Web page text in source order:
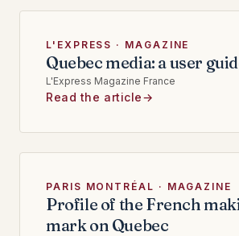
L'EXPRESS · MAGAZINE
Quebec media: a user
L'Express Magazine France
Read the article
PARIS MONTRÉAL · MAGAZINE
Profile of the French
mark on Quebec